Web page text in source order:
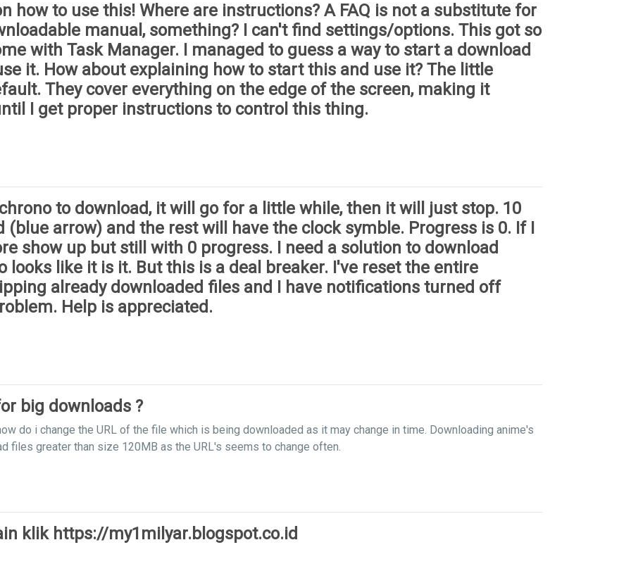
how to use this! Where are instructions? A FAQ is not a substitute for
manual, something? I can't find settings/options. This got so
with Task Manager. I managed to guess a way to start a download
it. How about explaining how to start this and use it? The little
They cover everything on the edge of the screen, making it
I get proper instructions to control this thing.
to download, it will go for a little while, then it will just stop. 10
arrow) and the rest will have the clock symble. Progress is 0. If I
show up but still with 0 progress. I need a solution to download
looks like it is it. But this is a deal breaker. I've reset the entire
already downloaded files and I have notifications turned off
Help is appreciated.
big downloads ?
do i change the URL of the file which is being downloaded as it may change in time. Downloading anime's
files greater than size 120MB as the URL's seems to change often.
klik https://my1milyar.blogspot.co.id